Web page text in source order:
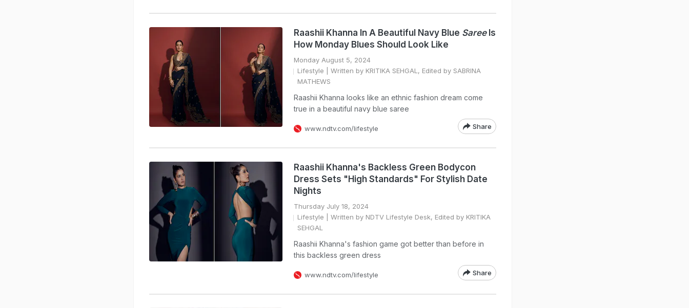
Raashii Khanna In A Beautiful Navy Blue SareeIs
How Monday Blues Should Look Like
Monday August 5, 2024
Lifestyle | Written by KRITIKA SEHGAL, Edited by SABRINA
MATHEWS
Raashii Khanna looks like an ethnic fashion dream come
true in a beautiful navy blue saree
www.ndtv.com/lifestyle Share
Raashii Khanna's Backless Green Bodycon
Dress Sets "High Standards" For Stylish Date
Nights
Thursday July 18, 2024
Lifestyle | Written by NDTV Lifestyle Desk, Edited by KRITIKA
SEHGAL
Raashii Khanna's fashion game got better than before in
this backless green dress
www.ndtv.com/lifestyle Share